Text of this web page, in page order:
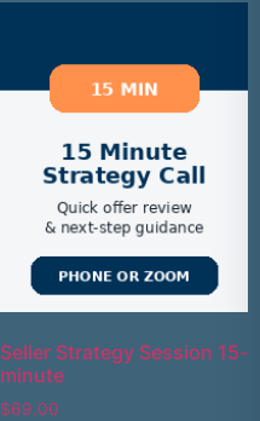
Seller Strategy Session 15-
minute
$69.00